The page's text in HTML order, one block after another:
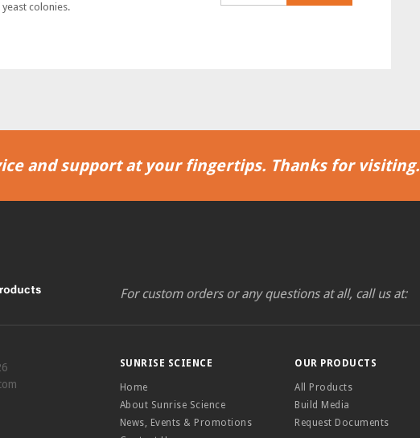
colonies.
and support at your fingertips. Thanks for visiting.
For custom orders or any questions at all, call us at:
SUNRISE SCIENCE
Home
About Sunrise Science
News, Events & Promotions
OUR PRODUCTS
All Products
Build Media
Request Documents